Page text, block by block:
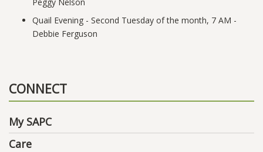
Quail Evening - Second Tuesday of the month, 7 AM -
Debbie Ferguson
CONNECT
My SAPC
Care